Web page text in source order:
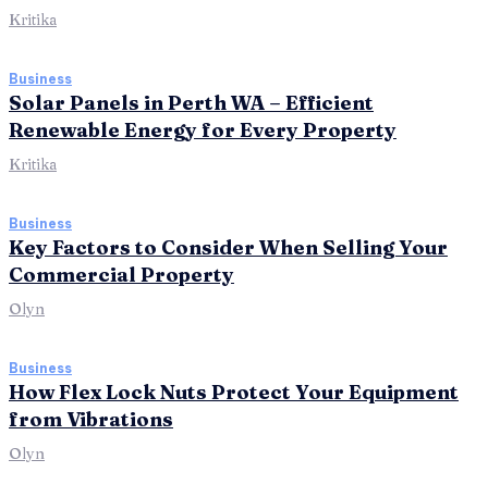
Kritika
Business
Solar Panels in Perth WA – Efficient
Renewable Energy for Every Property
Kritika
Business
Key Factors to Consider When Selling Your
Commercial Property
Olyn
Business
How Flex Lock Nuts Protect Your Equipment
from Vibrations
Olyn